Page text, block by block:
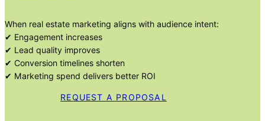
When real estate marketing aligns with audience intent:
✔ Engagement increases
✔ Lead quality improves
✔ Conversion timelines shorten
✔ Marketing spend delivers better ROI
REQUEST A PROPOSAL